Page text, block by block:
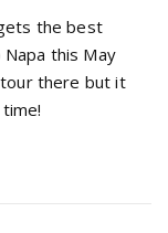
the best
this May
there but it